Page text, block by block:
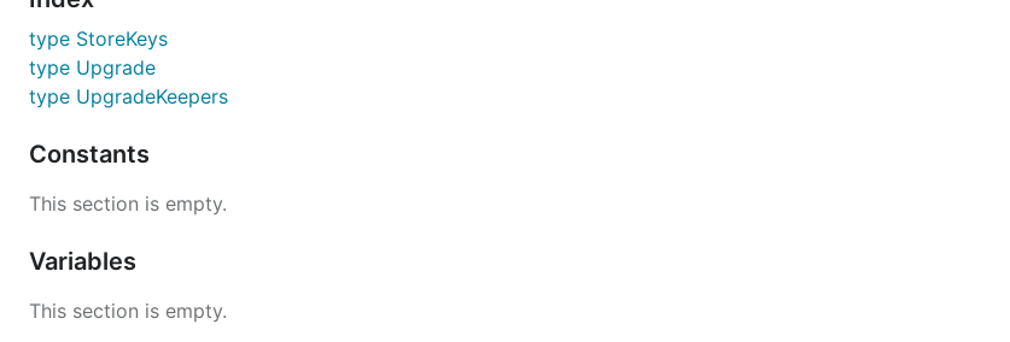
type StoreKeys
type Upgrade
type UpgradeKeepers
Constants
This section is empty.
Variables
This section is empty.